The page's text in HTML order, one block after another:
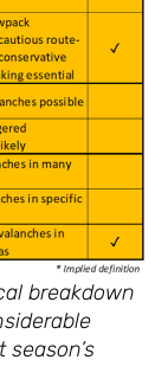
breakdown